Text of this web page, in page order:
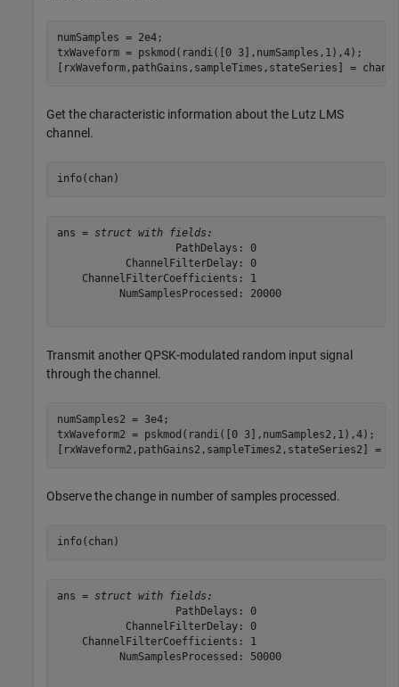
numSamples = 2e4;
txWaveform = pskmod(randi([0 3],numSamples,1),4);
[rxWaveform,pathGains,sampleTimes,stateSeries] =
Get the characteristic information about the Lutz LMS
channel.
info(chan)
ans = struct with fields:
                   PathDelays: 0
           ChannelFilterDelay: 0
    ChannelFilterCoefficients: 1
          NumSamplesProcessed: 20000
Transmit another QPSK-modulated random input signal
through the channel.
numSamples2 = 3e4;
txWaveform2 = pskmod(randi([0 3],numSamples2,1),4);
[rxWaveform2,pathGains2,sampleTimes2,stateSeries2] =
Observe the change in number of samples processed.
info(chan)
ans = struct with fields:
                   PathDelays: 0
           ChannelFilterDelay: 0
    ChannelFilterCoefficients: 1
          NumSamplesProcessed: 50000